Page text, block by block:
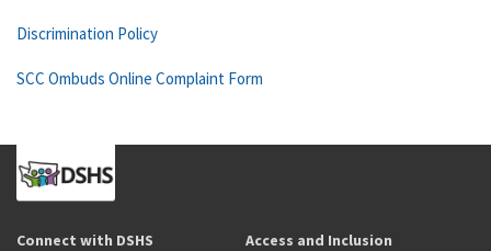
Discrimination Policy
SCC Ombuds Online Complaint Form
Connect with DSHS Access and Inclusion